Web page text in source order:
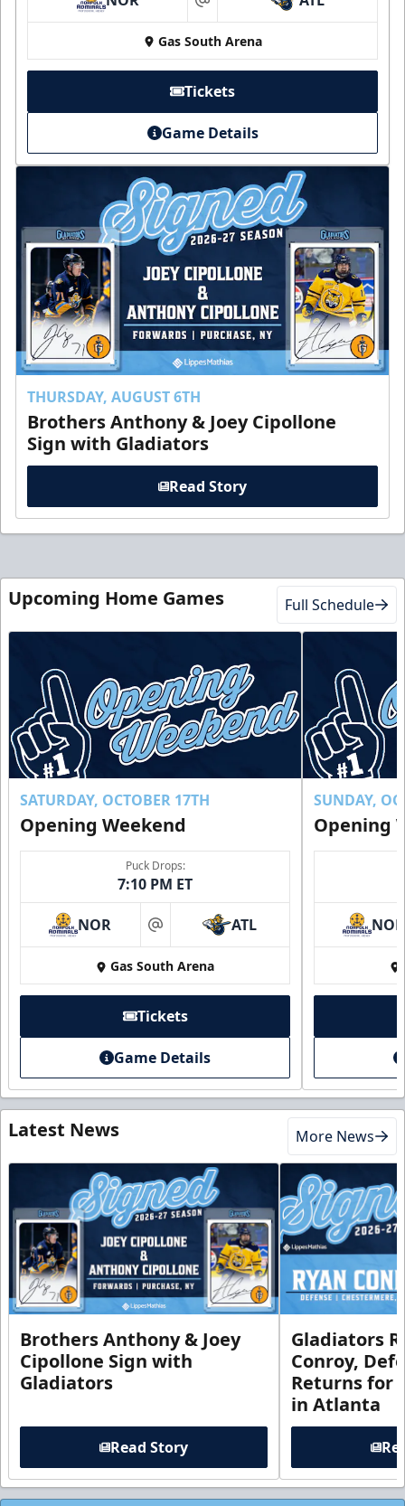
at
Gas South Arena
Tickets
Game Details
THURSDAY, AUGUST 6TH
Brothers Anthony & Joey Cipollone
Sign with Gladiators
Read Story
Upcoming Home Games Full Schedule
SATURDAY, OCTOBER 17TH
Opening Weekend
Puck Drops:
7:10 PM ET
NOR at ATL
Gas South Arena
Tickets
Game Details
SUNDAY,
Opening
NOR
Latest News More News
Brothers Anthony & Joey
Cipollone Sign with
Gladiators
Read Story
Gladiators
Conroy,
Returns for
in Atlanta